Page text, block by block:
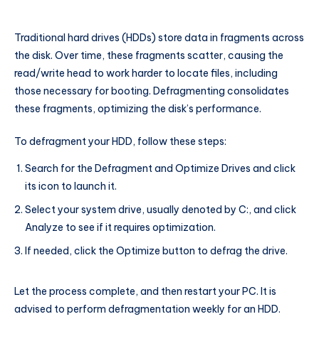
Traditional hard drives (HDDs) store data in fragments across
the disk. Over time, these fragments scatter, causing the
read/write head to work harder to locate files, including
those necessary for booting. Defragmenting consolidates
these fragments, optimizing the disk’s performance.
To defragment your HDD, follow these steps:
Search for the Defragment and Optimize Drives and click
its icon to launch it.
Select your system drive, usually denoted by C:, and click
Analyze to see if it requires optimization.
If needed, click the Optimize button to defrag the drive.
Let the process complete, and then restart your PC. It is
advised to perform defragmentation weekly for an HDD.